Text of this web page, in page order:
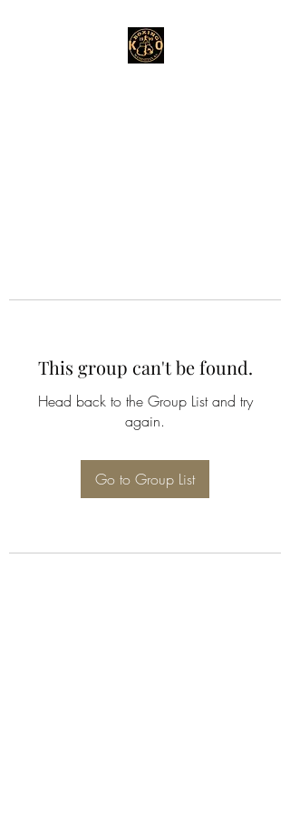
This group can't be found.
Head back to the Group List and try
again.
Go to Group List